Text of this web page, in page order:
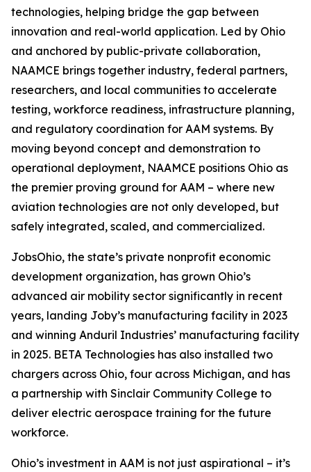
technologies, helping bridge the gap between
innovation and real-world application. Led by Ohio
and anchored by public-private collaboration,
NAAMCE brings together industry, federal partners,
researchers, and local communities to accelerate
testing, workforce readiness, infrastructure planning,
and regulatory coordination for AAM systems. By
moving beyond concept and demonstration to
operational deployment, NAAMCE positions Ohio as
the premier proving ground for AAM – where new
aviation technologies are not only developed, but
safely integrated, scaled, and commercialized.
JobsOhio, the state’s private nonprofit economic
development organization, has grown Ohio’s
advanced air mobility sector significantly in recent
years, landing Joby’s manufacturing facility in 2023
and winning Anduril Industries’ manufacturing facility
in 2025. BETA Technologies has also installed two
chargers across Ohio, four across Michigan, and has
a partnership with Sinclair Community College to
deliver electric aerospace training for the future
workforce.
Ohio’s investment in AAM is not just aspirational – it’s